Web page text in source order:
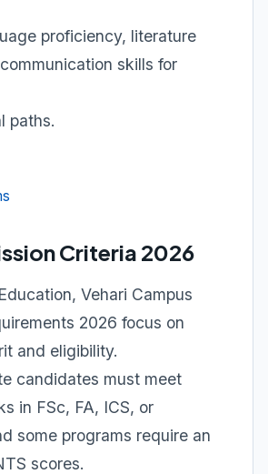
proficiency, literature
skills for
paths.
Criteria 2026
Vehari Campus
2026 focus on
and eligibility.
candidates must meet
in FSc, FA, ICS, or
some programs require an
scores.